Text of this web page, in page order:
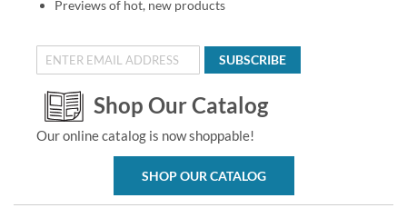
Previews of hot, new products
SUBSCRIBE
Shop Our Catalog
Our online catalog is now shoppable!
SHOP OUR CATALOG